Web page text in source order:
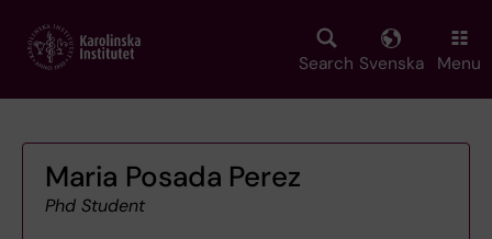
main
Search Svenska Menu
Maria Posada Perez
Phd Student